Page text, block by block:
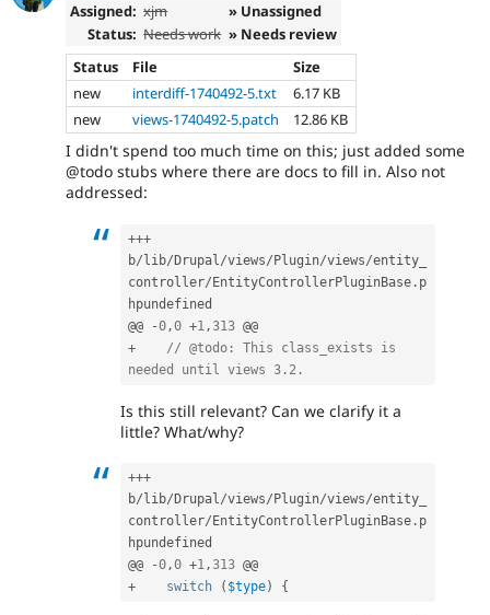
Assigned: xjm
» Unassigned
Status: Needs work » Needs review
Status
File
Size
new
interdiff-1740492-5.txt
6.17 KB
new
views-1740492-5.patch 12.86 KB
I didn't spend too much time on this; just added some
@todo stubs where there are docs to fill in. Also not
addressed:
+++
b/ lib/ Drupal/views/ Plugin/views/entity_
controller/ EntityControllerPluginBase . p
hpundefined
@@
-0,0 +1,313
+
// @todo: This class_exists is
needed until views 3.2.
Is this still relevant? Can we clarify it a
little? What/why?
+++
b/ lib/ Drupal/views/ Plugin/views/entity_
controller/ EntityControllerPluginBase . p
hpundefined
@@
-0,0 +1,313
+
switch ( $type) {